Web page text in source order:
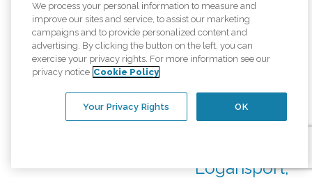
Is It Time
for In-
Home
a Senior
Needs Help
Logansport,
We process your personal information to measure and
improve our sites and service, to assist our marketing
campaigns and to provide personalized content and
advertising. By clicking the button on the left, you can
exercise your privacy rights. For more information see our
privacy notice Cookie Policy
OK
Your Privacy Rights